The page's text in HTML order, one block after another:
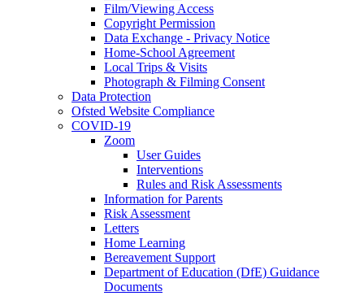
Film/Viewing Access
Copyright Permission
Data Exchange - Privacy Notice
Home-School Agreement
Local Trips & Visits
Photograph & Filming Consent
Data Protection
Ofsted Website Compliance
COVID-19
Zoom
User Guides
Interventions
Rules and Risk Assessments
Information for Parents
Risk Assessment
Letters
Home Learning
Bereavement Support
Department of Education (DfE) Guidance
Documents